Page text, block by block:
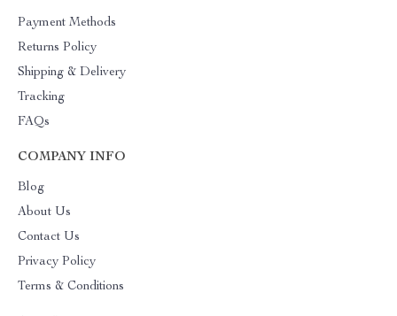
Payment Methods
Returns Policy
Shipping & Delivery
Tracking
FAQs
COMPANY INFO
Blog
About Us
Contact Us
Privacy Policy
Terms & Conditions